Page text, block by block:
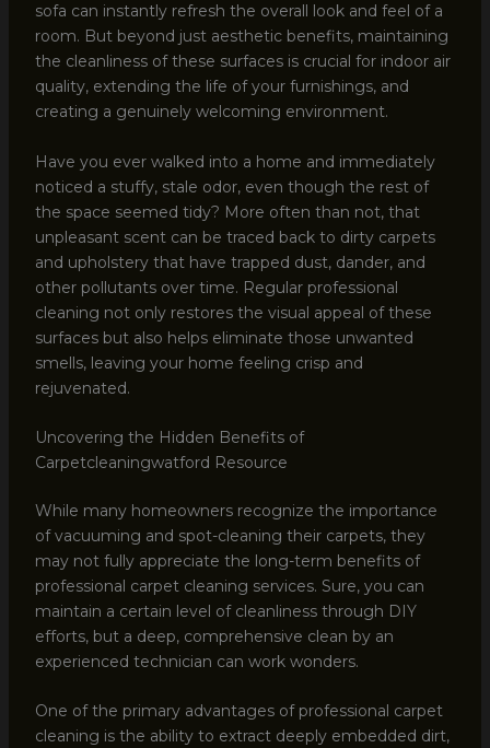
sofa can instantly refresh the overall look and feel of a
room. But beyond just aesthetic benefits, maintaining
the cleanliness of these surfaces is crucial for indoor air
quality, extending the life of your furnishings, and
creating a genuinely welcoming environment.
Have you ever walked into a home and immediately
noticed a stuffy, stale odor, even though the rest of
the space seemed tidy? More often than not, that
unpleasant scent can be traced back to dirty carpets
and upholstery that have trapped dust, dander, and
other pollutants over time. Regular professional
cleaning not only restores the visual appeal of these
surfaces but also helps eliminate those unwanted
smells, leaving your home feeling crisp and
rejuvenated.
Uncovering the Hidden Benefits of
Carpetcleaningwatford Resource
While many homeowners recognize the importance
of vacuuming and spot-cleaning their carpets, they
may not fully appreciate the long-term benefits of
professional carpet cleaning services. Sure, you can
maintain a certain level of cleanliness through DIY
efforts, but a deep, comprehensive clean by an
experienced technician can work wonders.
One of the primary advantages of professional carpet
cleaning is the ability to extract deeply embedded dirt,